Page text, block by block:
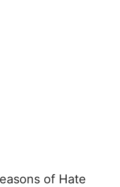
of Hate